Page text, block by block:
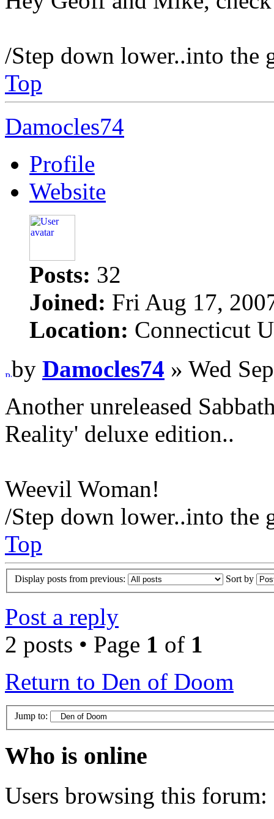
/Step down lower..into the
Top
Damocles74
Profile
Website
Posts: 32
Joined: Fri Aug 17,
Location: Connecticut
by Damocles74 » Wed
Another unreleased
Reality' deluxe edition..
Weevil Woman!
/Step down lower..into the
Top
Display posts from previous: Sort by
Post a reply
2 posts • Page 1 of 1
Return to Den of Doom
Jump to:
Who is online
Users browsing this forum: